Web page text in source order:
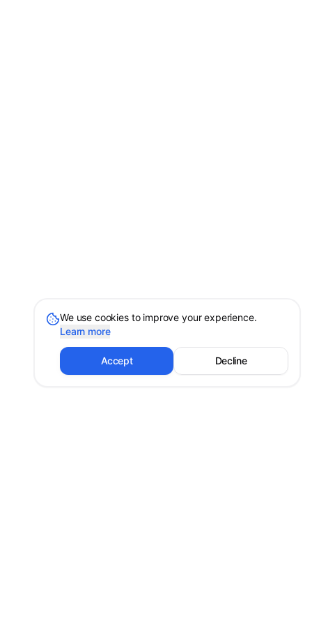
We use cookies to improve your experience.
Learn more
Accept Decline